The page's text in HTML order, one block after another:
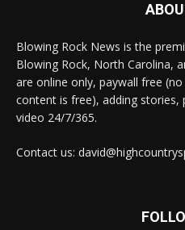
Blowing Rock News is the
Blowing Rock, North Carolina,
are online only, paywall free
content is free), adding stories,
video 24/7/365.
Contact us: